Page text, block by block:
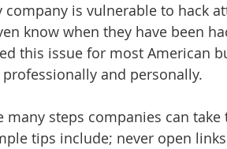
company is vulnerable to hack
know when they have been
this issue for most American
and personally.
many steps companies can
tips include; never open